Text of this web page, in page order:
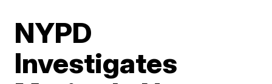
NYPD
Investigates